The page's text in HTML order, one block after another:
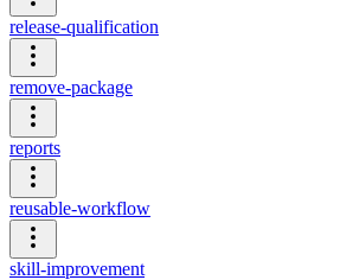
release-qualification
remove-package
reports
reusable-workflow
skill-improvement